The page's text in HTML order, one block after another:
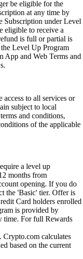
be eligible for the
at any time by
Subscription under Level
eligible to receive a
is full or partial is
Level Up Program
App and Web Terms and
to all services or
subject to local
and conditions,
of the applicable
a level up
months from
opening. If you do
the 'Basic' tier. Offer is
Card holders enrolled
is provided by
time. For full Rewards
. Crypto.com calculates
based on the current